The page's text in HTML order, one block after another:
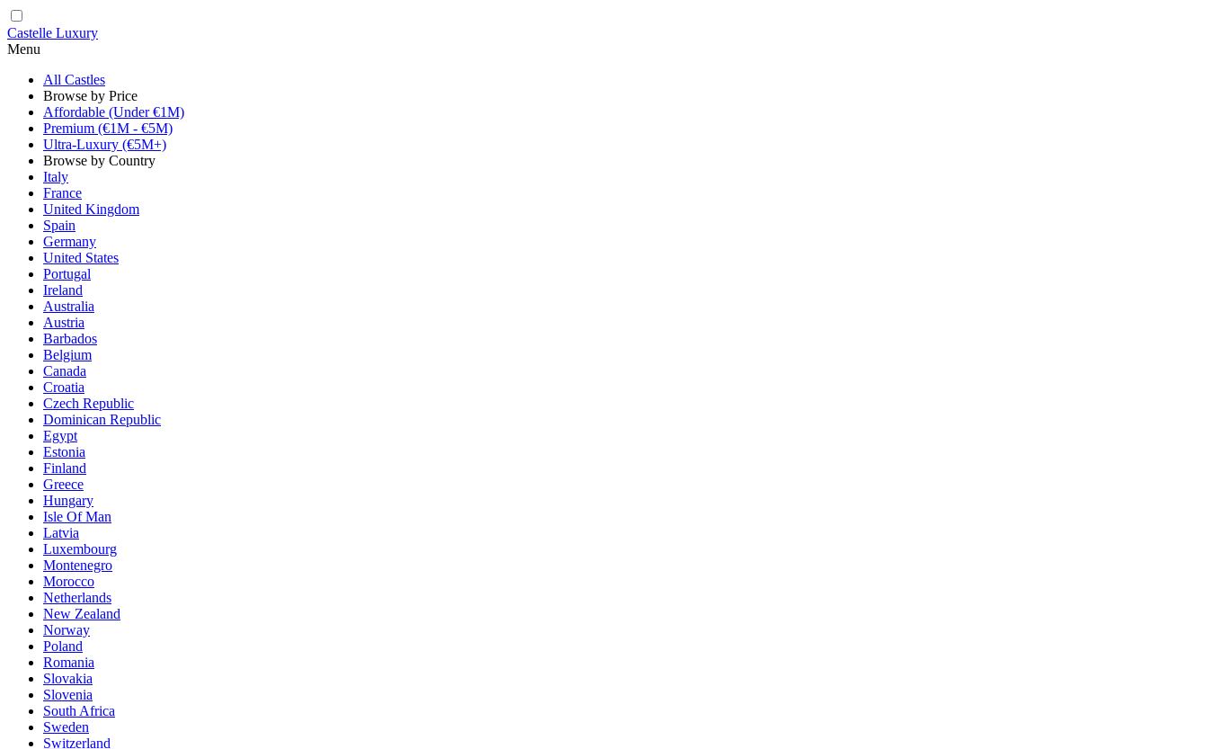
Castelle Luxury
Menu
All Castles
Browse by Price
Affordable (Under €1M)
Premium (€1M - €5M)
Ultra-Luxury (€5M+)
Browse by Country
Italy
France
United Kingdom
Spain
Germany
United States
Portugal
Ireland
Australia
Austria
Barbados
Belgium
Canada
Croatia
Czech Republic
Dominican Republic
Egypt
Estonia
Finland
Greece
Hungary
Isle Of Man
Latvia
Luxembourg
Montenegro
Morocco
Netherlands
New Zealand
Norway
Poland
Romania
Slovakia
Slovenia
South Africa
Sweden
Switzerland